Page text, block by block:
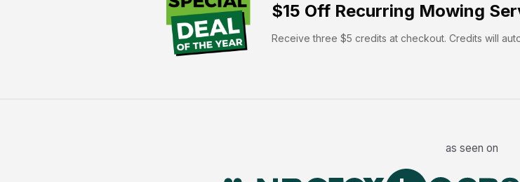
$15 Off Recurring Mowing
Receive three $5 credits at checkout. Credits will
as seen on